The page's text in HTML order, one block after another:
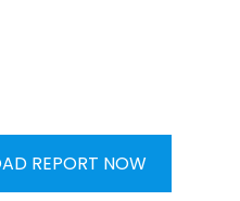
REPORT NOW